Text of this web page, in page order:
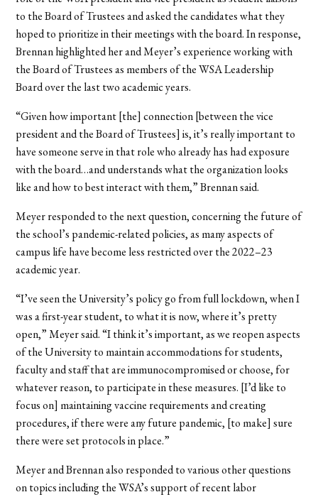
to the Board of Trustees and asked the candidates what they
hoped to prioritize in their meetings with the board. In response,
Brennan highlighted her and Meyer’s experience working with
the Board of Trustees as members of the WSA Leadership
Board over the last two academic years.
“Given how important [the] connection [between the vice
president and the Board of Trustees] is, it’s really important to
have someone serve in that role who already has had exposure
with the board…and understands what the organization looks
like and how to best interact with them,” Brennan said.
Meyer responded to the next question, concerning the future of
the school’s pandemic-related policies, as many aspects of
campus life have become less restricted over the 2022–23
academic year.
“I’ve seen the University’s policy go from full lockdown, when I
was a first-year student, to what it is now, where it’s pretty
open,” Meyer said. “I think it’s important, as we reopen aspects
of the University to maintain accommodations for students,
faculty and staff that are immunocompromised or choose, for
whatever reason, to participate in these measures. [I’d like to
focus on] maintaining vaccine requirements and creating
procedures, if there were any future pandemic, [to make] sure
there were set protocols in place.”
Meyer and Brennan also responded to various other questions
on topics including the WSA’s support of recent labor